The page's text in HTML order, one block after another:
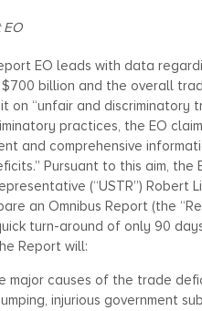
EO
EO leads with data
billion and the overall
on “unfair and discriminatory
practices, the EO
and comprehensive
Pursuant to this aim, the
(“USTR”)
an Omnibus Report (the
turn-around of only 90
Report will:
major causes of the trade
injurious government